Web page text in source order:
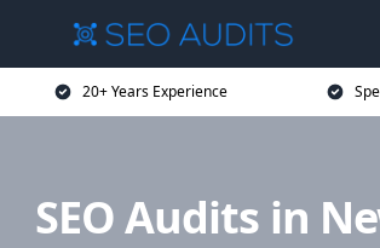
20+ Years Experience
SEO Audits in